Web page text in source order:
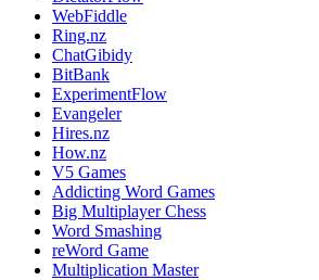
WebFiddle
Ring.nz
ChatGibidy
BitBank
ExperimentFlow
Evangeler
Hires.nz
How.nz
V5 Games
Addicting Word Games
Big Multiplayer Chess
Word Smashing
reWord Game
Multiplication Master